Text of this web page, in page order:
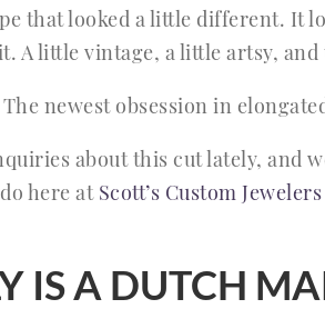
that looked a little different. It
A little vintage, a little artsy,
newest obsession in
about this cut lately, and
here at Scott’s Custom Jewelers
IS A DUTCH